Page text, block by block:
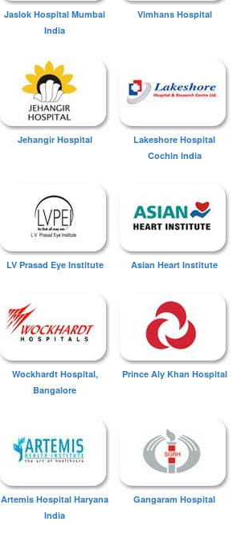
Jaslok Hospital Mumbai
India
Vimhans Hospital
Jehangir Hospital
Lakeshore Hospital
Cochin India
LV Prasad Eye Institute Asian Heart Institute
Wockhardt Hospital,
Bangalore
Prince Aly Khan Hospital
Artemis Hospital Haryana
India
Gangaram Hospital